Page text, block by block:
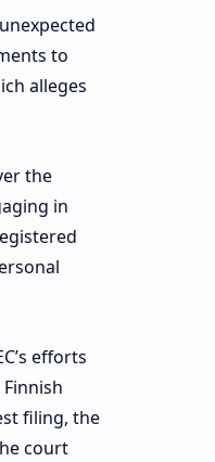
to
alleges
the
in
efforts
filing, the
court